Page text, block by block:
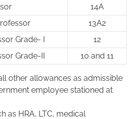
14A
13A2
Grade- I
12
Grade-II
10 and 11
other allowances as admissible
employee stationed at
as HRA, LTC, medical